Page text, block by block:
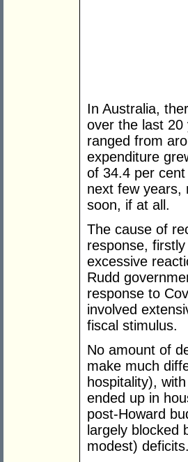
In Australia,
over the last
ranged from
expenditure
of 34.4 per
next few years,
soon, if at all.
The cause of
response,
excessive
Rudd
response to
involved
fiscal stimulus.
No amount of
make much
hospitality),
ended up in
post-Howard
largely blocked
modest) deficits.